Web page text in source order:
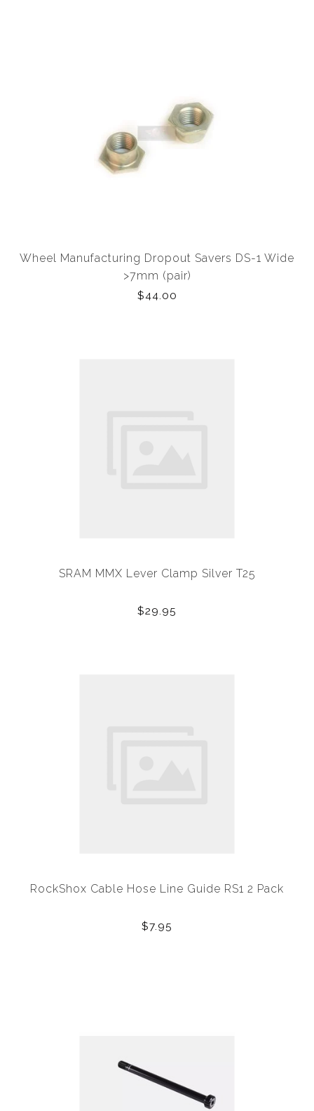
Wheel Manufacturing Dropout Savers DS-1 Wide
>7mm (pair)
$44.00
SRAM MMX Lever Clamp Silver T25
$29.95
RockShox Cable Hose Line Guide RS1 2 Pack
$7.95